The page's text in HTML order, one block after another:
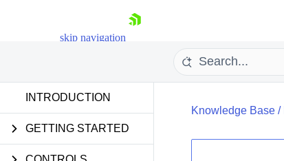
skip navigation
INTRODUCTION
GETTING STARTED
Knowledge Base/